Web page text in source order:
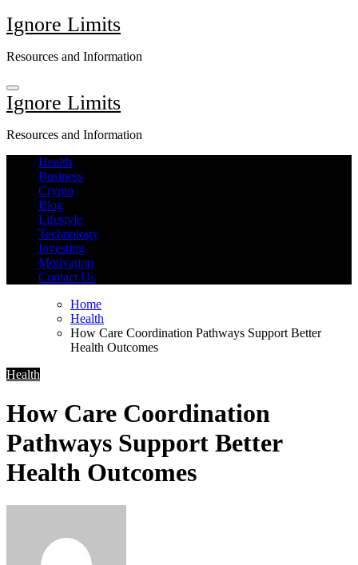
Skip
to
Ignore Limits
Resources and Information
Ignore Limits
Resources and Information
Health
Business
Crypto
Blog
Lifestyle
Technology
Investing
Motivation
Contact Us
Home
Health
How Care Coordination Pathways Support Better
Health Outcomes
Health
How Care Coordination
Pathways Support Better
Health Outcomes